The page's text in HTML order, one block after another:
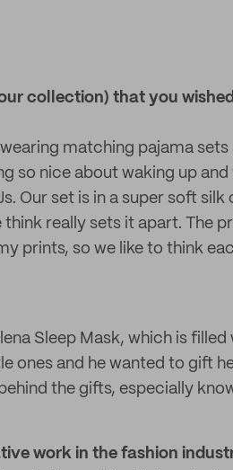
collection) that you
matching pajama sets
so nice about waking up
Our set is in a super soft
really sets it apart. The
prints, so we like to think
Sleep Mask, which is
ones and he wanted to gift
the gifts, especially
work in the fashion